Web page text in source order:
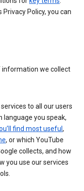
Policy, you can
information we collect
to all our users
you speak,
find most useful ,
, or which YouTube
collects, and how
you use our services